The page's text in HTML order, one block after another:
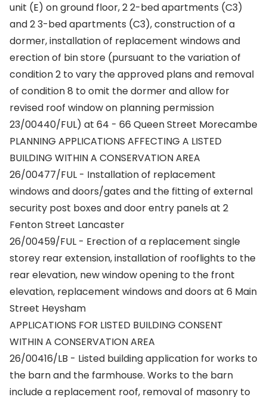
unit (E) on ground floor, 2 2-bed apartments (C3)
and 2 3-bed apartments (C3), construction of a
dormer, installation of replacement windows and
erection of bin store (pursuant to the variation of
condition 2 to vary the approved plans and removal
of condition 8 to omit the dormer and allow for
revised roof window on planning permission
23/00440/FUL) at 64 - 66 Queen Street Morecambe
PLANNING APPLICATIONS AFFECTING A LISTED
BUILDING WITHIN A CONSERVATION AREA
26/00477/FUL - Installation of replacement
windows and doors/gates and the fitting of external
security post boxes and door entry panels at 2
Fenton Street Lancaster
26/00459/FUL - Erection of a replacement single
storey rear extension, installation of rooflights to the
rear elevation, new window opening to the front
elevation, replacement windows and doors at 6 Main
Street Heysham
APPLICATIONS FOR LISTED BUILDING CONSENT
WITHIN A CONSERVATION AREA
26/00416/LB - Listed building application for works to
the barn and the farmhouse. Works to the barn
include a replacement roof, removal of masonry to